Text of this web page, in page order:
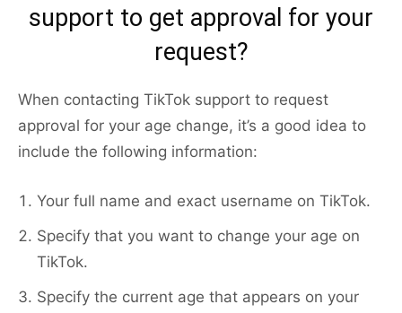
support to get approval for your
request?
When contacting TikTok support to request
approval for your age change, it’s a good idea to
include the following information:
Your full name and exact username on TikTok.
Specify that you want to change your age on
TikTok.
Specify the current age that appears on your